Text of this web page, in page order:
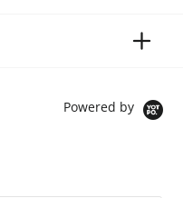
Powered by